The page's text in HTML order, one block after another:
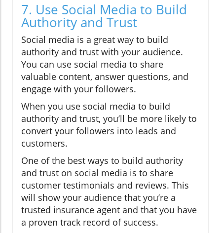
7. Use Social Media to Build
Authority and Trust
Social media is a great way to build
authority and trust with your audience.
You can use social media to share
valuable content, answer questions, and
engage with your followers.
When you use social media to build
authority and trust, you’ll be more likely to
convert your followers into leads and
customers.
One of the best ways to build authority
and trust on social media is to share
customer testimonials and reviews. This
will show your audience that you’re a
trusted insurance agent and that you have
a proven track record of success.